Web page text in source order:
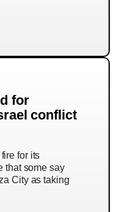
for
conflict
for its
that some say
City as taking